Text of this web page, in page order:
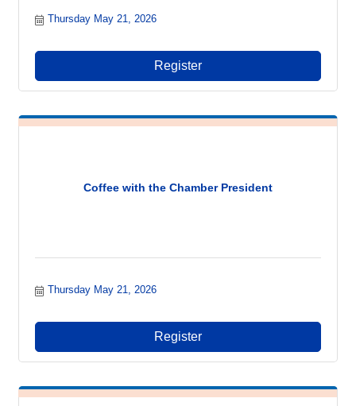
Thursday May 21, 2026
Register
Coffee with the Chamber President
Thursday May 21, 2026
Register